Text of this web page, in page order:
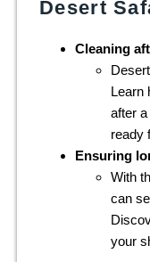
Desert
Cleaning
Learn
after
ready
Ensuring
With
can
your